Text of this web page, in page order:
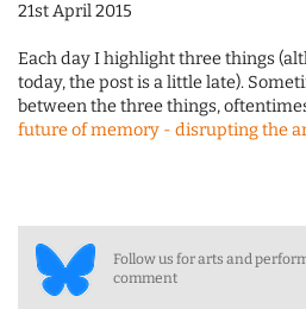
21st April 2015
Each day I highlight three things
today, the post is a little late).
between the three things,
future of memory - disrupting the
Follow us for arts and
comment